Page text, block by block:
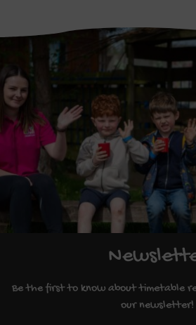
Be the first to know about timetable
our newsletter!